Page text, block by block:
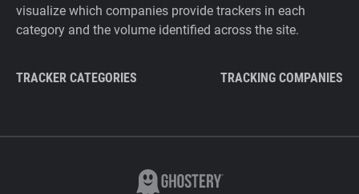
visualize which companies provide trackers in each
category and the volume identified across the site.
TRACKER CATEGORIES TRACKING COMPANIES